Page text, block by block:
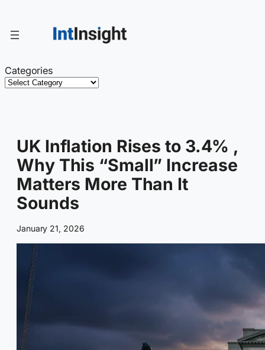
content
Categories
UK Inflation Rises to 3.4% ,
Why This “Small” Increase
Matters More Than It
Sounds
January 21, 2026